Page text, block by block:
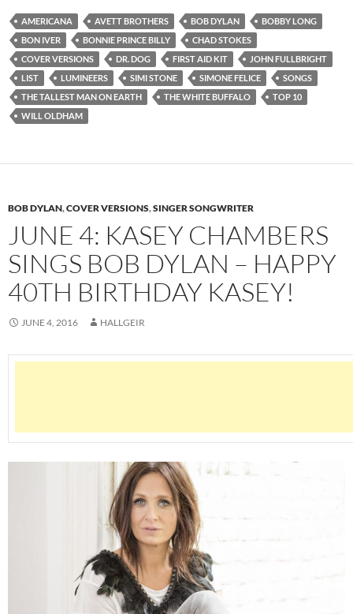
AMERICANA AVETT BROTHERS BOB DYLAN
BOBBY LONG
BON IVER
BONNIE PRINCE BILLY
CHAD STOKES
COVER VERSIONS
DR. DOG FIRST AID KIT
JOHN FULLBRIGHT
LIST
LUMINEERS SIMI STONE SIMONE FELICE
SONGS
THE TALLEST MAN ON EARTH
THE WHITE BUFFALO
TOP 10
WILL OLDHAM
BOB DYLAN,COVER VERSIONS,SINGER SONGWRITER
JUNE 4: KASEY CHAMBERS
SINGS BOB DYLAN – HAPPY
40TH BIRTHDAY KASEY!
JUNE 4, 2016 HALLGEIR